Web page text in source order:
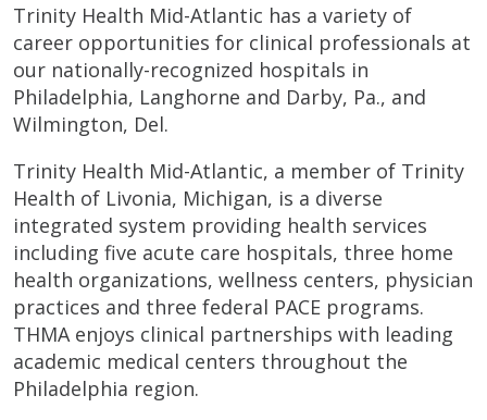
Trinity Health Mid-Atlantic has a variety of
career opportunities for clinical professionals at
our nationally-recognized hospitals in
Philadelphia, Langhorne and Darby, Pa., and
Wilmington, Del.
Trinity Health Mid-Atlantic, a member of Trinity
Health of Livonia, Michigan, is a diverse
integrated system providing health services
including five acute care hospitals, three home
health organizations, wellness centers, physician
practices and three federal PACE programs.
THMA enjoys clinical partnerships with leading
academic medical centers throughout the
Philadelphia region.